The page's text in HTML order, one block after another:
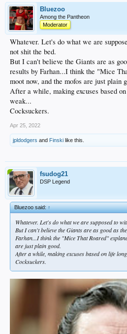
Bluezoo
Among the Pantheon
Moderator
Whatever. Let's do what we are
not shit the bed.
But I can't believe the Giants are as
results by Farhan...I think the "Mice
moot now, and the mofos are just plain
After a while, making excuses based
weak...
Cocksuckers.
Apr 25, 2022
jpldodgers and Finski like this.
fsudog21
DSP Legend
Bluezoo said:↑
Whatever. Let's do what we are supposed to
But I can't believe the Giants are as good as
Farhan...I think the "Mice That Roared"
are just plain good.
After a while, making excuses based on life
Cocksuckers.